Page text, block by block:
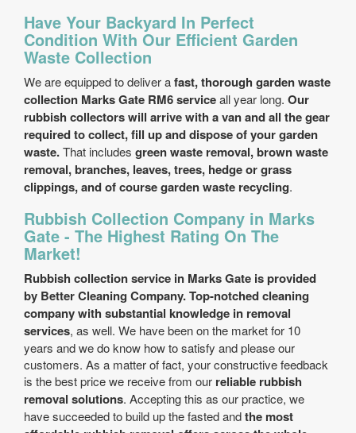
Have Your Backyard In Perfect
Condition With Our Efficient Garden
Waste Collection
We are equipped to deliver afast, thorough garden waste
collection Marks Gate RM6 serviceall year long. Our
rubbish collectors will arrive with a van and all the gear
required to collect, fill up and dispose of your garden
waste.That includes green waste removal, brown waste
removal, branches, leaves, trees, hedge or grass
clippings, and of course garden waste recycling.
Rubbish Collection Company in Marks
Gate - The Highest Rating On The
Market!
Rubbish collection service in Marks Gate is provided
by Better Cleaning Company. Top-notched cleaning
company with substantial knowledge in removal
services, as well. We have been on the market for 10
years and we do know how to satisfy and please our
customers. As a matter of fact, your constructive feedback
is the best price we receive from our reliable rubbish
removal solutions. Accepting this as our practice, we
have succeeded to build up the fasted andthe most